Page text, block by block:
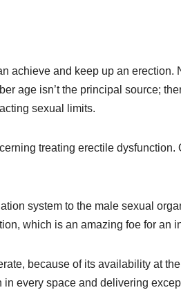
achieve and keep up an erection.
age isn’t the principal source;
sexual limits.
treating erectile dysfunction.
system to the male sexual
which is an amazing foe for an
because of its availability at
every space and delivering